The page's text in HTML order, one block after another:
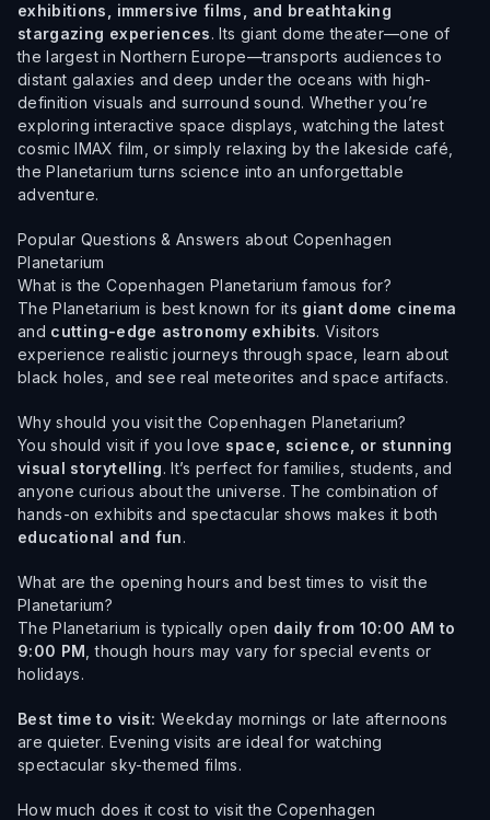
exhibitions, immersive films, and breathtaking
stargazing experiences. Its giant dome theater—one of
the largest in Northern Europe—transports audiences to
distant galaxies and deep under the oceans with high-
definition visuals and surround sound. Whether you’re
exploring interactive space displays, watching the latest
cosmic IMAX film, or simply relaxing by the lakeside café,
the Planetarium turns science into an unforgettable
adventure.
Popular Questions & Answers about Copenhagen
Planetarium
What is the Copenhagen Planetarium famous for?
The Planetarium is best known for its giant dome cinema
and cutting-edge astronomy exhibits. Visitors
experience realistic journeys through space, learn about
black holes, and see real meteorites and space artifacts.
Why should you visit the Copenhagen Planetarium?
You should visit if you love space, science, or stunning
visual storytelling. It’s perfect for families, students, and
anyone curious about the universe. The combination of
hands-on exhibits and spectacular shows makes it both
educational and fun.
What are the opening hours and best times to visit the
Planetarium?
The Planetarium is typically open daily from 10:00 AM to
9:00 PM , though hours may vary for special events or
holidays.
Best time to visit: Weekday mornings or late afternoons
are quieter. Evening visits are ideal for watching
spectacular sky-themed films.
How much does it cost to visit the Copenhagen